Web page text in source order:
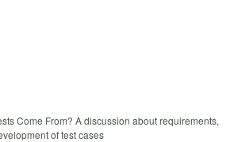
Come From? A discussion about requirements,
of test cases